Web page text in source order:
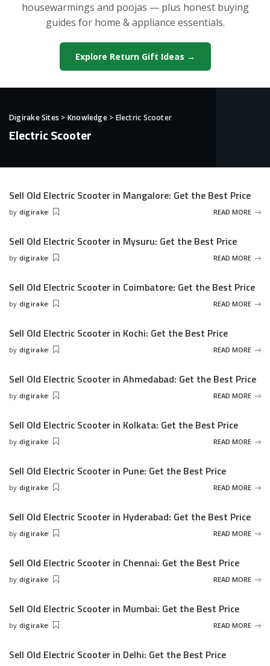
housewarmings and poojas — plus honest buying
guides for home & appliance essentials.
Explore Return Gift Ideas →
Digirake Sites > Knowledge> Electric Scooter
Electric Scooter
Sell Old Electric Scooter in Mangalore: Get the Best Price
Posted
by digirake READ MORE
Sell Old Electric Scooter in Mysuru: Get the Best Price
Posted
by digirake READ MORE
Sell Old Electric Scooter in Coimbatore: Get the Best Price
Posted
by digirake READ MORE
Sell Old Electric Scooter in Kochi: Get the Best Price
Posted
by digirake READ MORE
Sell Old Electric Scooter in Ahmedabad: Get the Best Price
Posted
by digirake READ MORE
Sell Old Electric Scooter in Kolkata: Get the Best Price
Posted
by digirake READ MORE
Sell Old Electric Scooter in Pune: Get the Best Price
Posted
by digirake READ MORE
Sell Old Electric Scooter in Hyderabad: Get the Best Price
Posted
by digirake READ MORE
Sell Old Electric Scooter in Chennai: Get the Best Price
Posted
by digirake READ MORE
Sell Old Electric Scooter in Mumbai: Get the Best Price
Posted
by digirake READ MORE
Sell Old Electric Scooter in Delhi: Get the Best Price